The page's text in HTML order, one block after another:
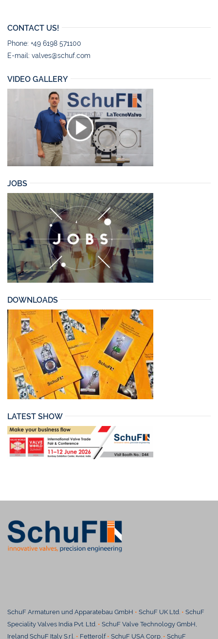
CONTACT US!
Phone: +49 6198 571100
E-mail: valves@schuf.com
VIDEO GALLERY
JOBS
DOWNLOADS
LATEST SHOW
SchuF Armaturen und Apparatebau GmbH • SchuF UK Ltd. • SchuF
Speciality Valves India Pvt. Ltd. • SchuF Valve Technology GmbH,
Ireland SchuF Italy S.r.l. • Fetterolf• SchuF USA Corp. • SchuF